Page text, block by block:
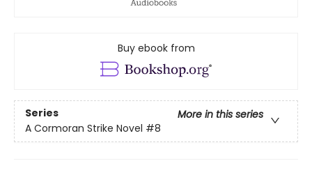
Buy ebook from
Series
More in this series
A Cormoran Strike Novel #8